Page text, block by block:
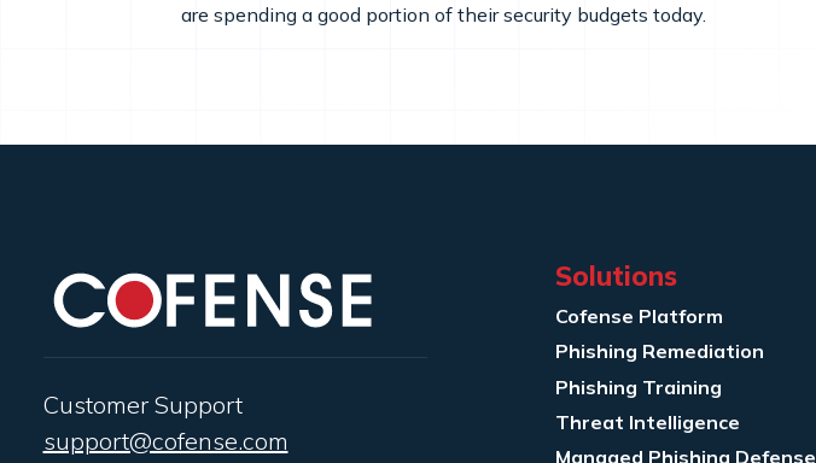
are spending a good portion of their security budgets today.
Customer Support
support@cofense.com
Solutions
Cofense Platform
Phishing Remediation
Phishing Training
Threat Intelligence
Managed Phishing Defense